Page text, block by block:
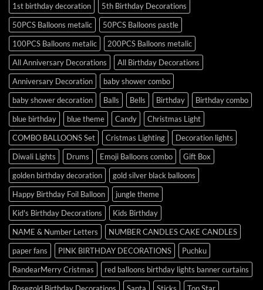
1st birthday decoration
5th Birthday Decorations
50PCS Balloons metalic
50PCS Balloons pastle
100PCS Balloons metalic
200PCS Balloons metalic
All Anniversary Decorations
All Birthday Decorations
Anniversary Decoration
baby shower combo
baby shower decoration
Balls Bells Birthday
Birthday combo
blue birthday
blue theme Candy
Christmas Light
COMBO BALLOONS Set
Cristmas Lighting
Decoration lights
Diwali Lights
Drums Emoji Balloons combo
Gift Box
golden birthday decoration
gold silver black balloons
Happy Birthday Foil Balloon
jungle theme
Kid's Birthday Decorations
Kids Birthday
NAME & Number Letters
NUMBER CANDLES CAKE CANDLES
paper fans
PINK BIRTHDAY DECORATIONS
Puchku
RandearMerry Cristmas
red balloons birthday lights banner curtains
Rosegold Birthday Decorations
Santa Sticks Top Star